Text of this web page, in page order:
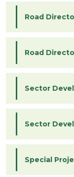
Road
Road
Sector
Sector
Special